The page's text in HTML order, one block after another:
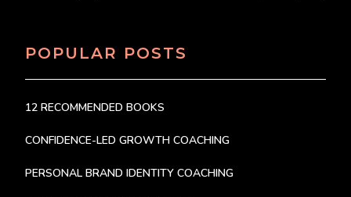
POPULAR POSTS
12 RECOMMENDED BOOKS
CONFIDENCE-LED GROWTH COACHING
PERSONAL BRAND IDENTITY COACHING